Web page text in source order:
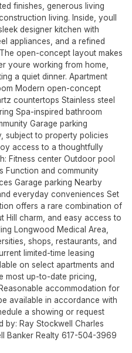
finishes, generous living
living. Inside, youll
designer kitchen with
appliances, and a refined
open-concept layout makes
youre working from home,
a quiet dinner. Apartment
Modern open-concept
countertops Stainless steel
Spa-inspired bathroom
Garage parking
subject to property policies
access to a thoughtfully
Fitness center Outdoor pool
Function and community
Garage parking Nearby
everyday conveniences Set
offers a rare combination of
Hill charm, and easy access to
Longwood Medical Area,
shops, restaurants, and
limited-time leasing
on select apartments and
most up-to-date pricing,
accommodation for
available in accordance with
a showing or request
by: Ray Stockwell Charles
Banker Realty 617-504-3969